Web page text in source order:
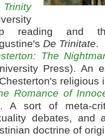
reading and
De Trinitate
The
Press). An
religious
Romance of
A sort of meta-
debates, and
doctrine of